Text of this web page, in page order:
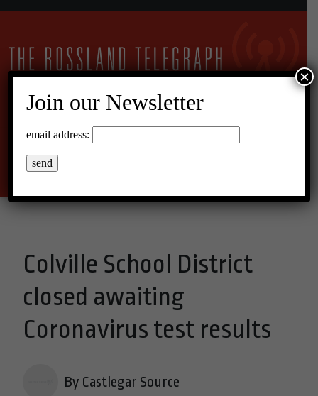
25°C Overcast Clouds
Colville School District
closed awaiting
Coronavirus test results
By Castlegar Source
Join our Newsletter
email address:
×